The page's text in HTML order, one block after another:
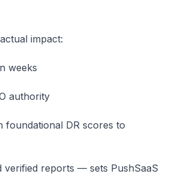
impact:
weeks
authority
foundational DR scores to
reports — sets PushSaaS